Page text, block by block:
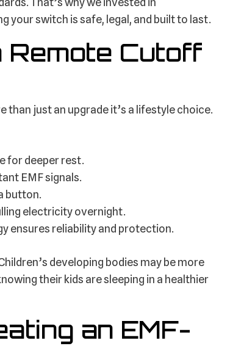
your switch is safe, legal, and built to last.
Cutoff
than just an upgrade it’s a lifestyle choice.
for deeper rest.
EMF signals.
button.
electricity overnight.
ensures reliability and protection.
developing bodies may be more
their kids are sleeping in a healthier
an EMF-